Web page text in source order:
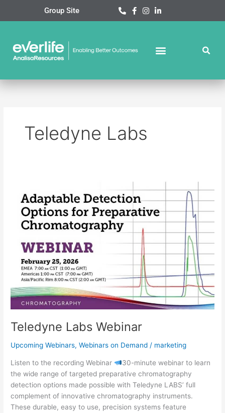
Group Site
Teledyne Labs
Teledyne Labs Webinar
Upcoming Webinars,Webinars on Demand / marketing
Listen to the recording Webinar
30-minute webinar to learn
the wide range of targeted preparative chromatography
detection options made possible with Teledyne LABS’ full
complement of innovative chromatography instruments.
These durable, easy to use, precision systems feature
Webinar